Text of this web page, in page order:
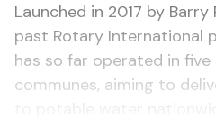
Launched in 2017 by Barry
past Rotary International
has so far operated in five
communes, aiming to